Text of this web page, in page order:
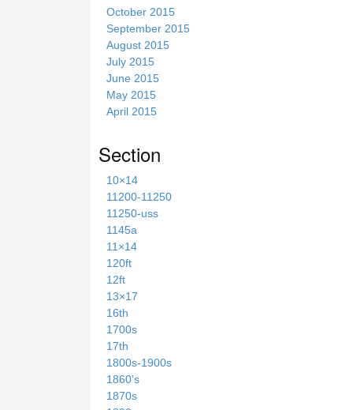
October 2015
September 2015
August 2015
July 2015
June 2015
May 2015
April 2015
Section
10×14
11200-11250
11250-uss
1145a
11×14
120ft
12ft
13×17
16th
1700s
17th
1800s-1900s
1860's
1870s